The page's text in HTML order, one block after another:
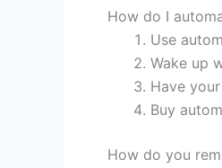
How do I
Use
Wake up
Have
Buy
How do you